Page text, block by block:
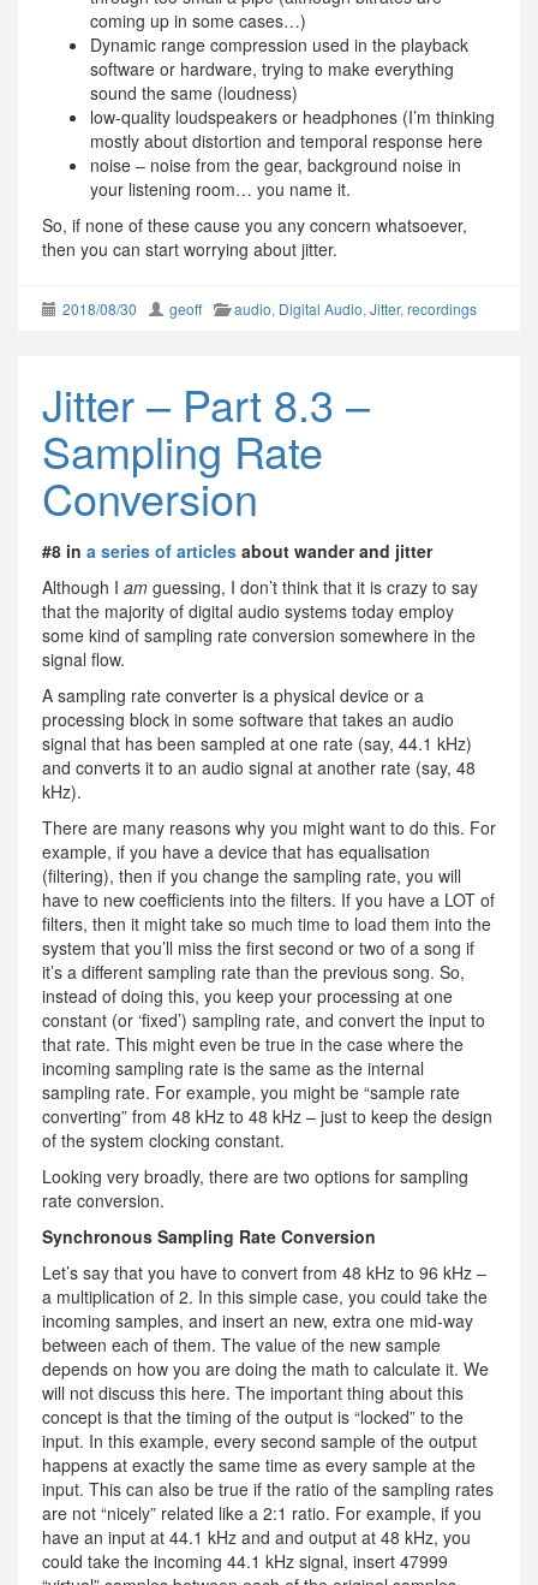
coming up in some cases…)
Dynamic range compression used in the playback
software or hardware, trying to make everything
sound the same (loudness)
low-quality loudspeakers or headphones (I’m thinking
mostly about distortion and temporal response here
noise – noise from the gear, background noise in
your listening room… you name it.
So, if none of these cause you any concern whatsoever,
then you can start worrying about jitter.
2018/08/30 geoff audio, Digital Audio, Jitter, recordings
Jitter – Part 8.3 –
Sampling Rate
Conversion
#8 in a series of articles about wander and jitter
Although I am guessing, I don’t think that it is crazy to say
that the majority of digital audio systems today employ
some kind of sampling rate conversion somewhere in the
signal flow.
A sampling rate converter is a physical device or a
processing block in some software that takes an audio
signal that has been sampled at one rate (say, 44.1 kHz)
and converts it to an audio signal at another rate (say, 48
kHz).
There are many reasons why you might want to do this. For
example, if you have a device that has equalisation
(filtering), then if you change the sampling rate, you will
have to new coefficients into the filters. If you have a LOT of
filters, then it might take so much time to load them into the
system that you’ll miss the first second or two of a song if
it’s a different sampling rate than the previous song. So,
instead of doing this, you keep your processing at one
constant (or ‘fixed’) sampling rate, and convert the input to
that rate. This might even be true in the case where the
incoming sampling rate is the same as the internal
sampling rate. For example, you might be “sample rate
converting” from 48 kHz to 48 kHz – just to keep the design
of the system clocking constant.
Looking very broadly, there are two options for sampling
rate conversion.
Synchronous Sampling Rate Conversion
Let’s say that you have to convert from 48 kHz to 96 kHz –
a multiplication of 2. In this simple case, you could take the
incoming samples, and insert an new, extra one mid-way
between each of them. The value of the new sample
depends on how you are doing the math to calculate it. We
will not discuss this here. The important thing about this
concept is that the timing of the output is “locked” to the
input. In this example, every second sample of the output
happens at exactly the same time as every sample at the
input. This can also be true if the ratio of the sampling rates
are not “nicely” related like a 2:1 ratio. For example, if you
have an input at 44.1 kHz and and output at 48 kHz, you
could take the incoming 44.1 kHz signal, insert 47999